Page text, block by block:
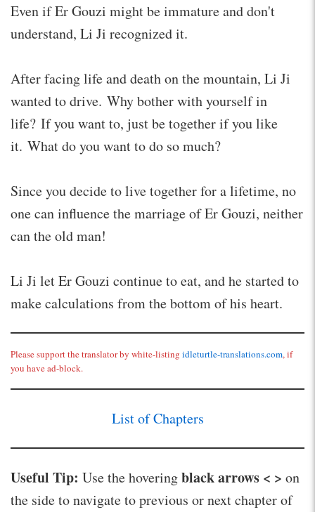
Even if Er Gouzi might be immature and don't
understand, Li Ji recognized it.
After facing life and death on the mountain, Li Ji
wanted to drive. Why bother with yourself in
life? If you want to, just be together if you like
it. What do you want to do so much?
Since you decide to live together for a lifetime, no
one can influence the marriage of Er Gouzi, neither
can the old man!
Li Ji let Er Gouzi continue to eat, and he started to
make calculations from the bottom of his heart.
Please support the translator by white-listing idleturtle-translations.com, if
you have ad-block.
List of Chapters
Useful Tip: Use the hoveringblack arrows < > on
the side to navigate to previous or next chapter of